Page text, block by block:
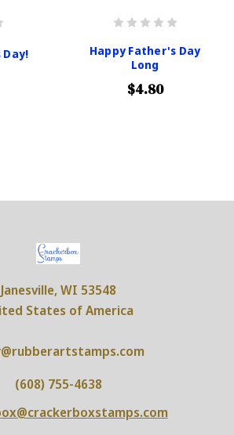
Happy Father's Day
Long
$4.80
Janesville, WI 53548
States of America
(608) 755-4638